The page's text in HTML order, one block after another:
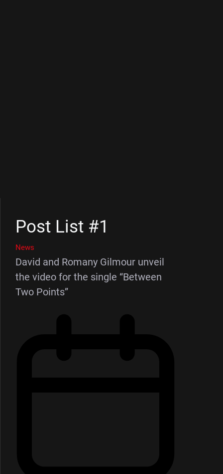
Post List #1
News
David and Romany Gilmour unveil
the video for the single “Between
Two Points”